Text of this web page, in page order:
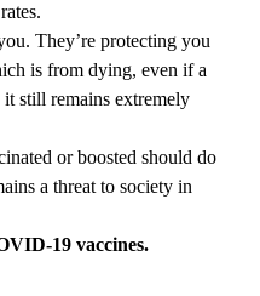
They’re protecting you
is from dying, even if a
still remains extremely
or boosted should do
a threat to society in
19 vaccines.